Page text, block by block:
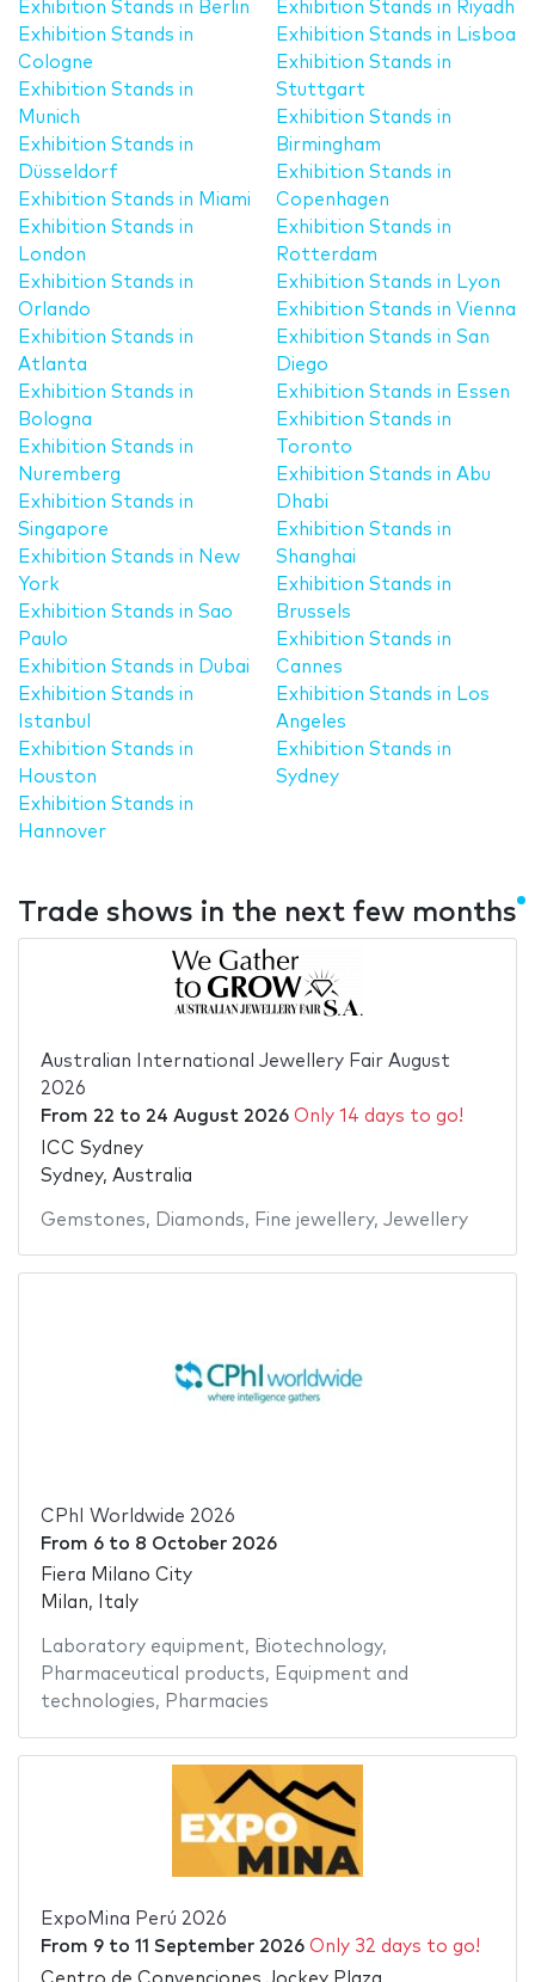
Exhibition Stands in Berlin
Exhibition Stands in
Cologne
Exhibition Stands in
Munich
Exhibition Stands in
Düsseldorf
Exhibition Stands in Miami
Exhibition Stands in
London
Exhibition Stands in
Orlando
Exhibition Stands in
Atlanta
Exhibition Stands in
Bologna
Exhibition Stands in
Nuremberg
Exhibition Stands in
Singapore
Exhibition Stands in New
York
Exhibition Stands in Sao
Paulo
Exhibition Stands in Dubai
Exhibition Stands in
Istanbul
Exhibition Stands in
Houston
Exhibition Stands in
Hannover
Exhibition Stands in Riyadh
Exhibition Stands in Lisboa
Exhibition Stands in
Stuttgart
Exhibition Stands in
Birmingham
Exhibition Stands in
Copenhagen
Exhibition Stands in
Rotterdam
Exhibition Stands in Lyon
Exhibition Stands in Vienna
Exhibition Stands in San
Diego
Exhibition Stands in Essen
Exhibition Stands in
Toronto
Exhibition Stands in Abu
Dhabi
Exhibition Stands in
Shanghai
Exhibition Stands in
Brussels
Exhibition Stands in
Cannes
Exhibition Stands in Los
Angeles
Exhibition Stands in
Sydney
Trade shows in the next few months
Australian International Jewellery Fair August
2026
From 22 to 24 August 2026 Only 14 days to go!
ICC Sydney
Sydney, Australia
Gemstones, Diamonds, Fine jewellery, Jewellery
CPhI Worldwide 2026
From 6to 8 October 2026
Fiera Milano City
Milan, Italy
Laboratory equipment, Biotechnology,
Pharmaceutical products, Equipment and
technologies, Pharmacies
ExpoMina Perú 2026
From 9to 11 September 2026 Only 32 days to go!